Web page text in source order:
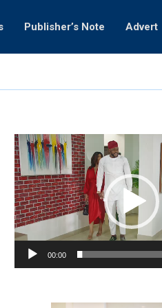
Publisher’s Note Advert
Video
Player
00:00